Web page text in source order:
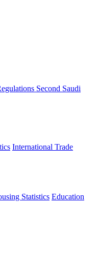
Second Saudi
International Trade
Statistics Education